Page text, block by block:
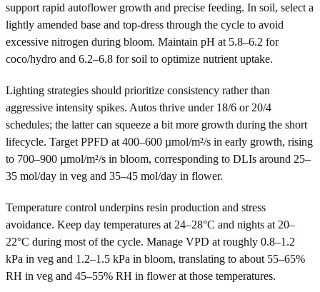
support rapid autoflower growth and precise feeding. In soil, select a
lightly amended base and top-dress through the cycle to avoid
excessive nitrogen during bloom. Maintain pH at 5.8–6.2 for
coco/hydro and 6.2–6.8 for soil to optimize nutrient uptake.
Lighting strategies should prioritize consistency rather than
aggressive intensity spikes. Autos thrive under 18/6 or 20/4
schedules; the latter can squeeze a bit more growth during the short
lifecycle. Target PPFD at 400–600 µmol/m²/s in early growth, rising
to 700–900 µmol/m²/s in bloom, corresponding to DLIs around 25–
35 mol/day in veg and 35–45 mol/day in flower.
Temperature control underpins resin production and stress
avoidance. Keep day temperatures at 24–28°C and nights at 20–
22°C during most of the cycle. Manage VPD at roughly 0.8–1.2
kPa in veg and 1.2–1.5 kPa in bloom, translating to about 55–65%
RH in veg and 45–55% RH in flower at those temperatures.